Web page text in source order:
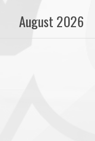
August 2026